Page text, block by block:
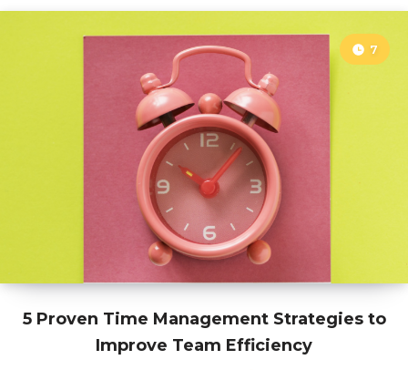
5 Proven Time Management Strategies to
Improve Team Efficiency
7